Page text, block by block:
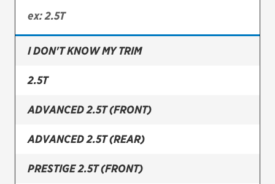
Bridgestone
Cooper
Firestone
VIEW ALL TIRE BRANDS
Tires
I DON'T KNOW MY TRIM
2.5T
ADVANCED 2.5T (FRONT)
ADVANCED 2.5T (REAR)
PRESTIGE 2.5T (FRONT)